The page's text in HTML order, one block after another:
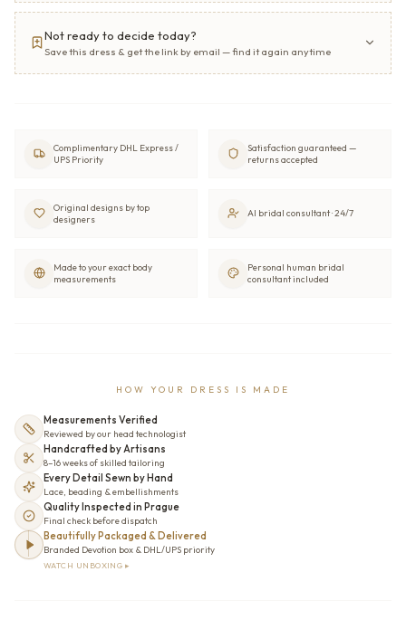
Not ready to decide today?
Save this dress & get the link by email — find it again anytime
Complimentary DHL Express /
UPS Priority
Satisfaction guaranteed —
returns accepted
Original designs by top
designers
AI bridal consultant · 24/7
Made to your exact body
measurements
Personal human bridal
consultant included
HOW YOUR DRESS IS MADE
Measurements Verified
Reviewed by our head technologist
Handcrafted by Artisans
8–16 weeks of skilled tailoring
Every Detail Sewn by Hand
Lace, beading & embellishments
Quality Inspected in Prague
Final check before dispatch
Beautifully Packaged & Delivered
Branded Devotion box & DHL/UPS priority
WATCH UNBOXING ▸